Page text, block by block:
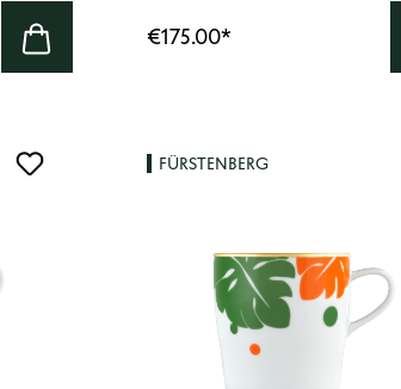
€175.00*
FÜRSTENBERG